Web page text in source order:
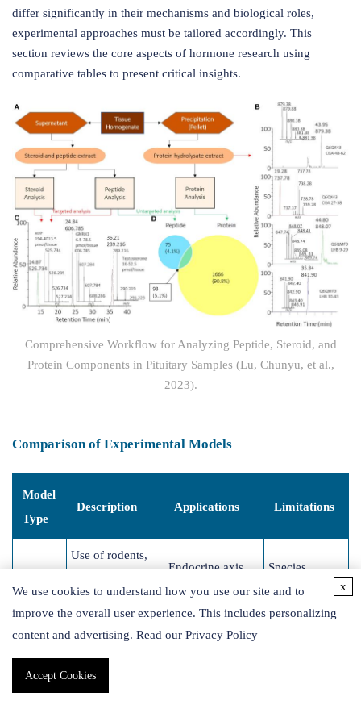
differ significantly in their mechanisms and biological roles,
experimental approaches must be tailored accordingly. This
section reviews the core aspects of hormone research using
comparative tables to present critical insights.
Comprehensive Workflow for Analyzing Peptide, Steroid, and
Protein Components in Pituitary Samples (Lu, Chunyu, et al.,
2023).
Comparison of Experimental Models
Model
Type
Description Applications Limitations
Animal
Models
Use of rodents,
study hormones
Endocrine axis
regulation,
systemic
hormone effects
Species
differences;
ethical
We use cookies to understand how you use our site and to
improve the overall user experience. This includes personalizing
content and advertising. Read our Privacy Policy
Accept Cookies
x